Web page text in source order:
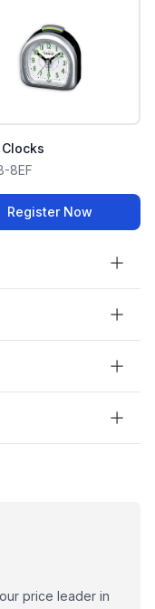
Clocks
8EF
Register Now
price leader in